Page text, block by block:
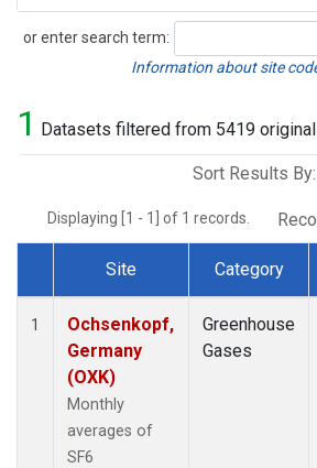
or enter search term:
Search
Information about site
1 Datasets filtered from 5419
Sort Results By:
Displaying [1 - 1] of 1 records.
Dataset Number
Site Category
1
Ochsenkopf,
Germany
(OXK)
Monthly
averages of
SF6
Greenhouse
Gases